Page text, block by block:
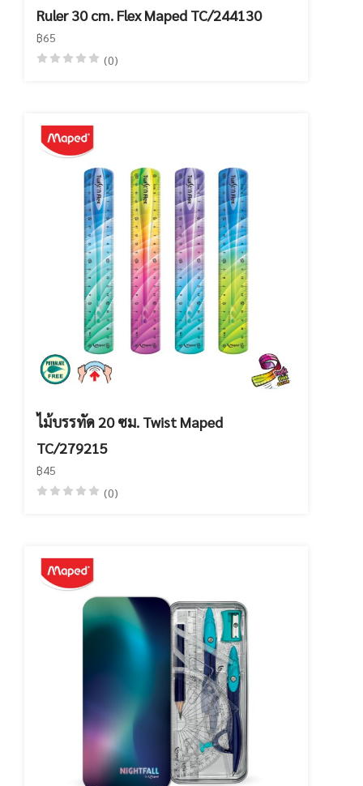
Ruler 30 cm. Flex Maped TC/244130
฿65
(0)
ไม้บรรทัด 20 ซม. Twist Maped
TC/279215
฿45
(0)